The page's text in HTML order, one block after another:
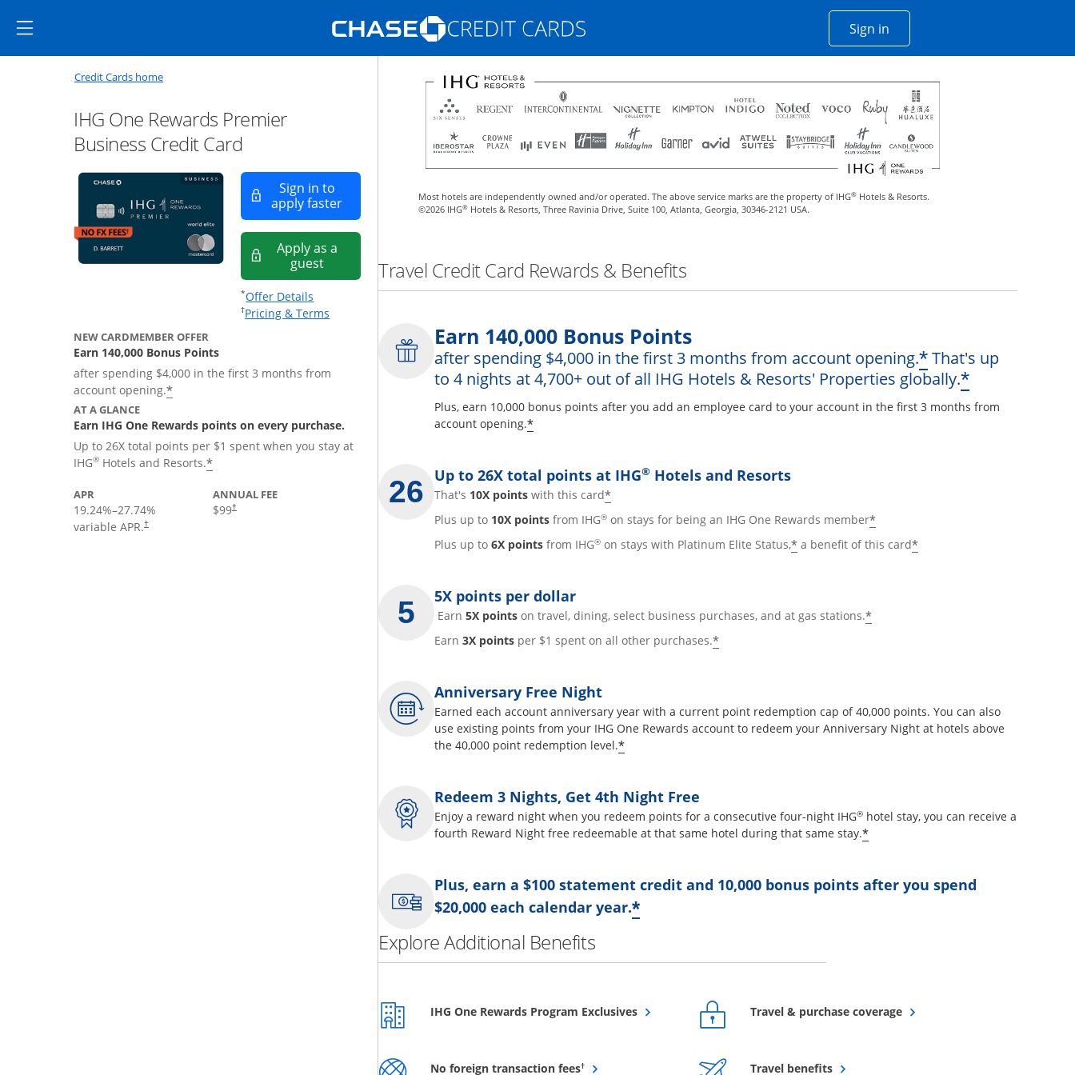
Side menu ends
Opens Marketplace homepage in the same window Sign inOpens Chase account sign in
Main content begins Opens new credit card offers and promotions in the same window
Credit Cards homeOpens home page in the same window
IHG One Rewards Premier
Business Credit Card
Sign in to
apply fasterOpens in a new window
Apply as a
guestOpens in a new window
*Offer Details Opens offer details overlay.
†Pricing & Terms
NEW CARDMEMBER OFFER
Earn 140,000 Bonus Points
after spending $4,000 in the first 3 months from
account opening.*Opens offer details overlay
AT A GLANCE
Earn IHG One Rewards points on every purchase.
Up to 26X total points per $1 spent when you stay at
IHG® Hotels and Resorts.*Opens offer details overlay
APR
19.24%–27.74%
variable APR.†
ANNUAL FEE
$99†
Most hotels are independently owned and/or operated. The above service marks are the property of IHG® Hotels & Resorts.
©2026 IHG® Hotels & Resorts, Three Ravinia Drive, Suite 100, Atlanta, Georgia, 30346-2121 USA.
Travel Credit Card Rewards & Benefits
Earn 140,000 Bonus Points
after spending $4,000 in the first 3 months from account opening.*Opens offer
That's up
to 4 nights at 4,700+ out of all IHG Hotels & Resorts' Properties globally.*Opens
Plus, earn 10,000 bonus points after you add an employee card to your account in the first 3 months from
account opening.*Opens offer details overlay
Up to 26X total points at IHG® Hotels and Resorts
That's 10X points with this card*Opens offer details overlay
Plus up to 10X points from IHG® on stays for being an IHG One Rewards member*Opens offer details overlay
Plus up to 6X points from IHG® on stays with Platinum Elite Status,*Opens offer details overlay
a benefit of this card*Opens offer details
5X points per dollar
Earn 5X points on travel, dining, select business purchases, and at gas stations.*Opens offer details overlay
Earn 3X points per $1 spent on all other purchases.*Opens offer details overlay
Anniversary Free Night
Earned each account anniversary year with a current point redemption cap of 40,000 points. You can also
use existing points from your IHG One Rewards account to redeem your Anniversary Night at hotels above
the 40,000 point redemption level.*Opens offer details overlay
Redeem 3 Nights, Get 4th Night Free
Enjoy a reward night when you redeem points for a consecutive four-night IHG® hotel stay, you can receive a
fourth Reward Night free redeemable at that same hotel during that same stay.*Opens offer details overlay
Plus, earn a $100 statement credit and 10,000 bonus points after you spend
$20,000 each calendar year.*Opens offer details overlay
Explore Additional Benefits
IHG One Rewards Program ExclusivesOpens overlay Travel & purchase coverageOpens overlay
No foreign transaction fees†Opens overlay Travel benefitsOpens overlay